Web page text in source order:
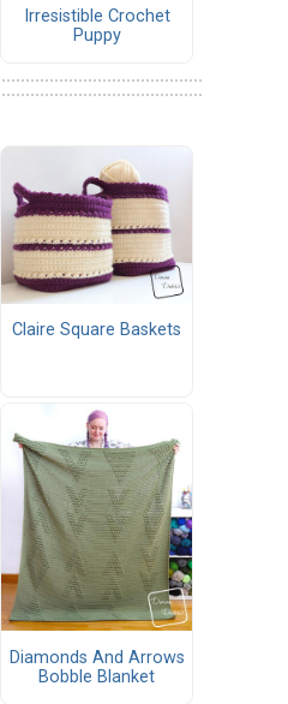
Irresistible Crochet
Puppy
Claire Square Baskets
Diamonds And Arrows
Bobble Blanket